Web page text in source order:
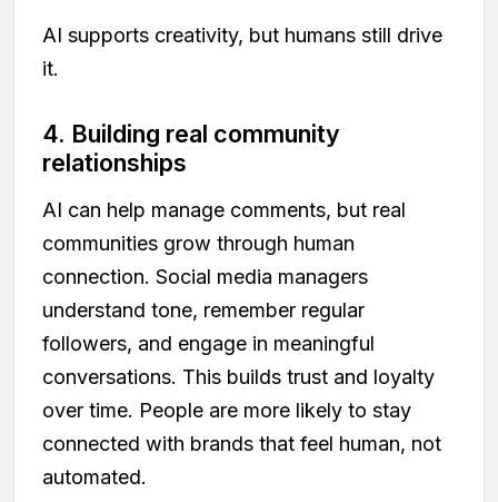
AI supports creativity, but humans still drive
it.
4. Building real community
relationships
AI can help manage comments, but real
communities grow through human
connection. Social media managers
understand tone, remember regular
followers, and engage in meaningful
conversations. This builds trust and loyalty
over time. People are more likely to stay
connected with brands that feel human, not
automated.